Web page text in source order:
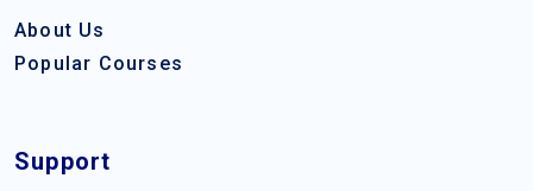
About Us
Popular Courses
Support